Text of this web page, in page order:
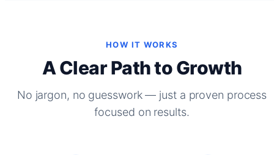
HOW IT WORKS
A Clear Path to Growth
No jargon, no guesswork — just a proven process
focused on results.